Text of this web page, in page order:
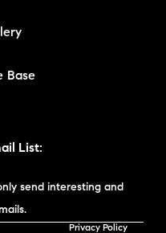
Base
List:
send interesting and
Privacy Policy